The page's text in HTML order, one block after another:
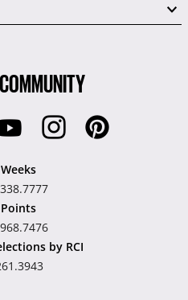
Points
by RCI